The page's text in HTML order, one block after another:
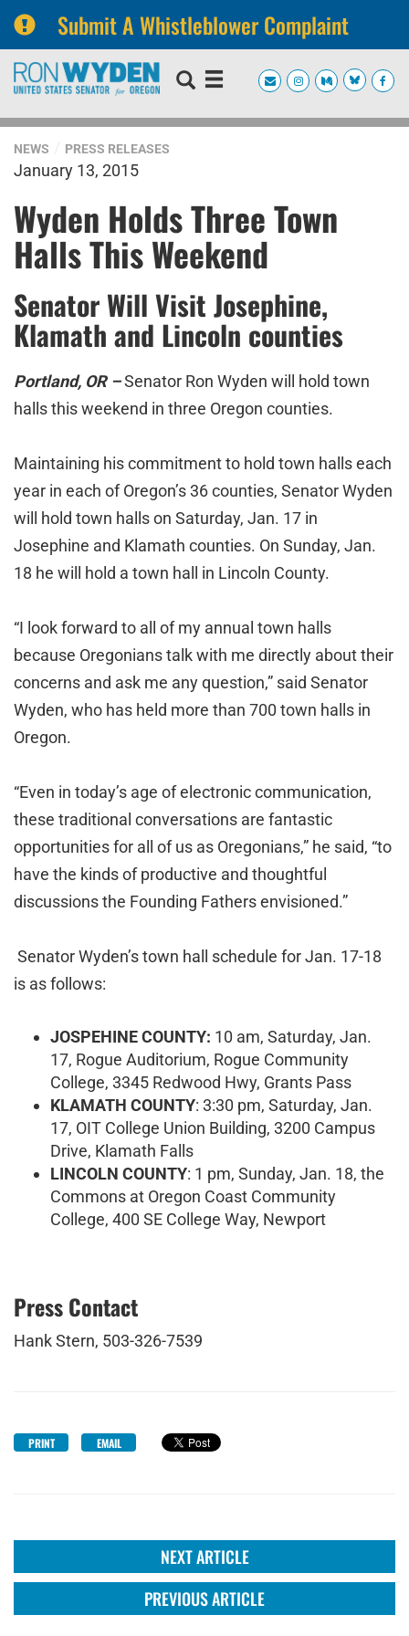
Submit A Whistleblower Complaint
Skip
navigation
Skip
NEWS PRESS RELEASES
January 13, 2015
Wyden Holds Three Town
Halls This Weekend
Senator Will Visit Josephine,
Klamath and Lincoln counties
Portland, OR –Senator Ron Wyden will hold town
halls this weekend in three Oregon counties.
Maintaining his commitment to hold town halls each
year in each of Oregon’s 36 counties, Senator Wyden
will hold town halls on Saturday, Jan. 17 in
Josephine and Klamath counties. On Sunday, Jan.
18 he will hold a town hall in Lincoln County.
“I look forward to all of my annual town halls
because Oregonians talk with me directly about their
concerns and ask me any question,” said Senator
Wyden, who has held more than 700 town halls in
Oregon.
“Even in today’s age of electronic communication,
these traditional conversations are fantastic
opportunities for all of us as Oregonians,” he said, “to
have the kinds of productive and thoughtful
discussions the Founding Fathers envisioned.”
Senator Wyden’s town hall schedule for Jan. 17-18
is as follows:
JOSPEHINE COUNTY: 10 am, Saturday, Jan.
17, Rogue Auditorium, Rogue Community
College, 3345 Redwood Hwy, Grants Pass
KLAMATH COUNTY: 3:30 pm, Saturday, Jan.
17, OIT College Union Building, 3200 Campus
Drive, Klamath Falls
LINCOLN COUNTY: 1 pm, Sunday, Jan. 18, the
Commons at Oregon Coast Community
College, 400 SE College Way, Newport
Press Contact
Hank Stern, 503-326-7539
PRINT EMAIL
NEXT ARTICLE
PREVIOUS ARTICLE